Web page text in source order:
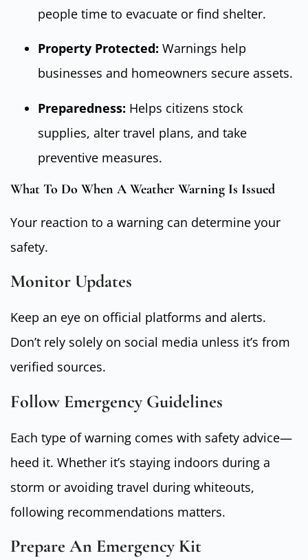
people time to evacuate or find shelter.
Property Protected: Warnings help
businesses and homeowners secure assets.
Preparedness: Helps citizens stock
supplies, alter travel plans, and take
preventive measures.
What To Do When A Weather Warning Is Issued
Your reaction to a warning can determine your
safety.
Monitor Updates
Keep an eye on official platforms and alerts.
Don’t rely solely on social media unless it’s from
verified sources.
Follow Emergency Guidelines
Each type of warning comes with safety advice—
heed it. Whether it’s staying indoors during a
storm or avoiding travel during whiteouts,
following recommendations matters.
Prepare An Emergency Kit